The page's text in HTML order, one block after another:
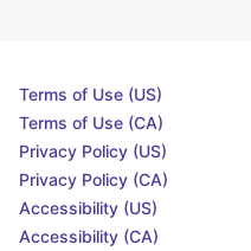
Terms of Use (US)
Terms of Use (CA)
Privacy Policy (US)
Privacy Policy (CA)
Accessibility (US)
Accessibility (CA)